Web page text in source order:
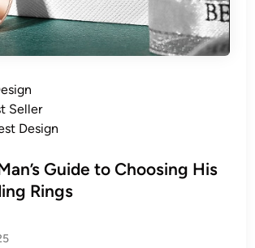
Seller
Design
Guide to Choosing His
Rings